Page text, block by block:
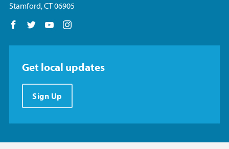
Stamford, CT 06905
Follow us on Facebook
Follow us on Twitter
Follow us on YouTube
Get local updates
Sign Up